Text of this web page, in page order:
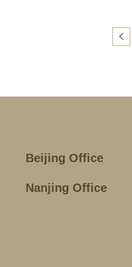
Beijing Office
Nanjing Office